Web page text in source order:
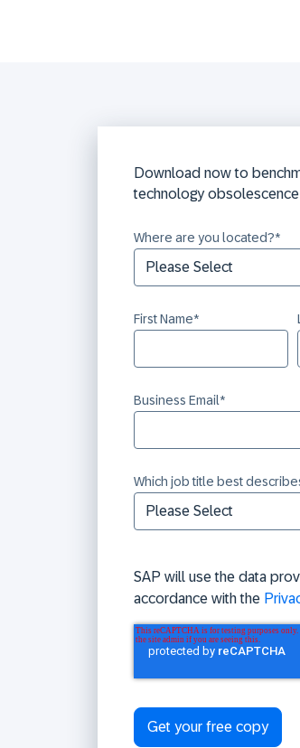
Download now to
technology obsolescence
Where are you located?*
First Name*
Business Email*
Which job title best
SAP will use the data
accordance with the